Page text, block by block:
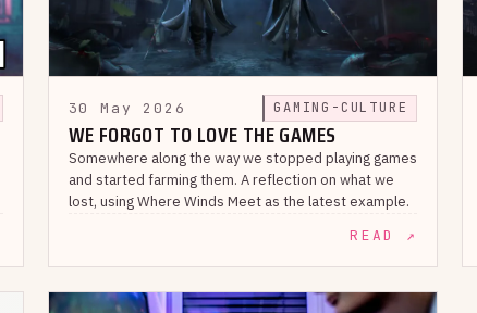
30 May 2026 GAMING-CULTURE
WE FORGOT TO LOVE THE GAMES
Somewhere along the way we stopped playing games
and started farming them. A reflection on what we
lost, using Where Winds Meet as the latest example.
READ ↗